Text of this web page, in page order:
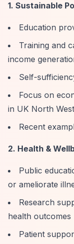
1. Sustainable
Education
Training and
income
Self-
Focus on
in UK North West
Recent
2. Health &
Public
or ameliorate
Research
health outcomes
Patient